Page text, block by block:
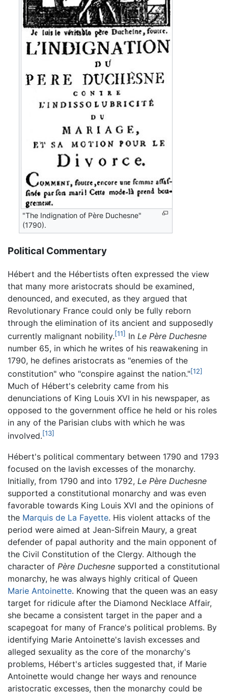
"The Indignation of Père Duchesne"
(1790).
Political Commentary
Hébert and the Hébertists often expressed the view
that many more aristocrats should be examined,
denounced, and executed, as they argued that
Revolutionary France could only be fully reborn
through the elimination of its ancient and supposedly
currently malignant nobility.[11] In Le Père Duchesne
number 65, in which he writes of his reawakening in
1790, he defines aristocrats as "enemies of the
constitution" who "conspire against the nation."[12]
Much of Hébert's celebrity came from his
denunciations of King Louis XVI in his newspaper, as
opposed to the government office he held or his roles
in any of the Parisian clubs with which he was
involved.[13]
Hébert's political commentary between 1790 and 1793
focused on the lavish excesses of the monarchy.
Initially, from 1790 and into 1792, Le Père Duchesne
supported a constitutional monarchy and was even
favorable towards King Louis XVI and the opinions of
the Marquis de La Fayette. His violent attacks of the
period were aimed at Jean-Sifrein Maury, a great
defender of papal authority and the main opponent of
the Civil Constitution of the Clergy. Although the
character of Père Duchesne supported a constitutional
monarchy, he was always highly critical of Queen
Marie Antoinette. Knowing that the queen was an easy
target for ridicule after the Diamond Necklace Affair,
she became a consistent target in the paper and a
scapegoat for many of France's political problems. By
identifying Marie Antoinette's lavish excesses and
alleged sexuality as the core of the monarchy's
problems, Hébert's articles suggested that, if Marie
Antoinette would change her ways and renounce
aristocratic excesses, then the monarchy could be